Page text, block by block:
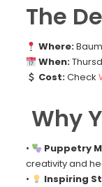
The
Where:
When:
Cost:Check
Why
• Puppetry
creativity and
•
Inspiring